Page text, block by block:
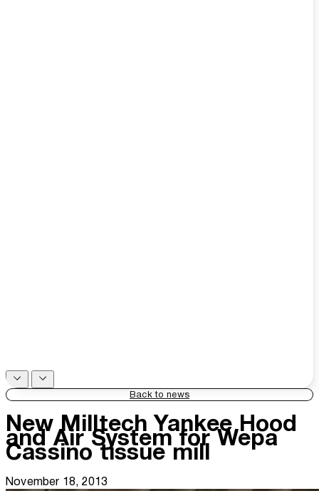
Back to news
New Milltech Yankee Hood
and Air System for Wepa
Cassino tissue mill
November 18, 2013